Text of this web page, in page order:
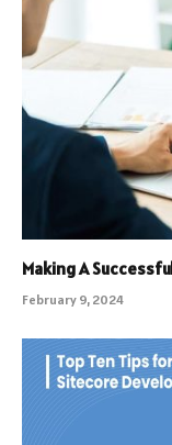
Making A
February 9, 2024